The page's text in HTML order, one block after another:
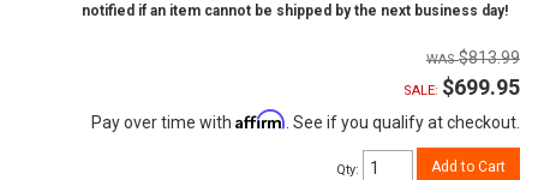
notified if an item cannot be shipped by the next business day!
$813.99
SALE: $699.95
Pay over time with Affirm . See if you qualify at checkout.
Qty: Add to Cart